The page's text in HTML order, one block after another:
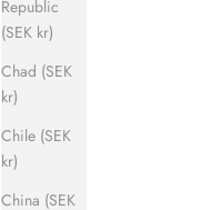
Republic
(SEK kr)
Chad (SEK
kr)
Chile (SEK
kr)
China (SEK